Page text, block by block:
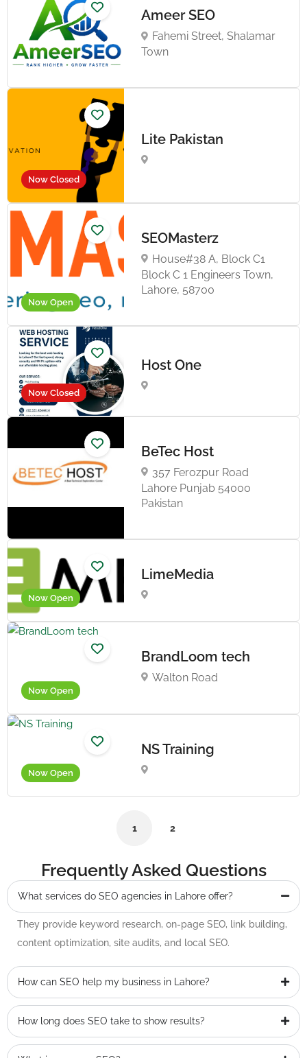
Ameer SEO
Fahemi Street, Shalamar
Town
Now Closed
Lite Pakistan
Now Open
SEOMasterz
House#38 A, Block C1
Block C 1 Engineers Town,
Lahore, 58700
Now Closed
Host One
BeTec Host
357 Ferozpur Road
Lahore Punjab 54000
Pakistan
Now Open
LimeMedia
Now Open
BrandLoom tech
Walton Road
Now Open
NS Training
1 2
Frequently Asked Questions
What services do SEO agencies in Lahore offer?
They provide keyword research, on-page SEO, link building,
content optimization, site audits, and local SEO.
How can SEO help my business in Lahore?
How long does SEO take to show results?